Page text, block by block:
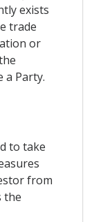
exists
trade
or
a Party.
to take
from
the